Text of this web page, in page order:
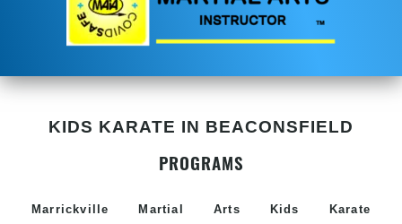
KIDS KARATE IN BEACONSFIELD
PROGRAMS
Marrickville Martial Arts Kids Karate